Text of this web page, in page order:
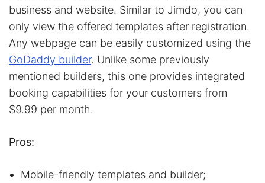
business and website. Similar to Jimdo, you can
only view the offered templates after registration.
Any webpage can be easily customized using the
GoDaddy builder. Unlike some previously
mentioned builders, this one provides integrated
booking capabilities for your customers from
$9.99 per month.
Pros:
Mobile-friendly templates and builder;